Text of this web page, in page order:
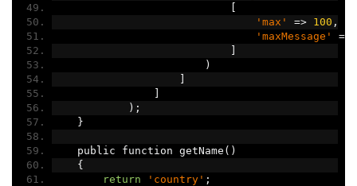
[
'max'
=> 100 ,
'maxMessage'
=>
]
)
]
]
);
}
    public function getName
()
{
return
'country' ;